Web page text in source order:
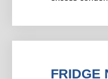
FRIDGE